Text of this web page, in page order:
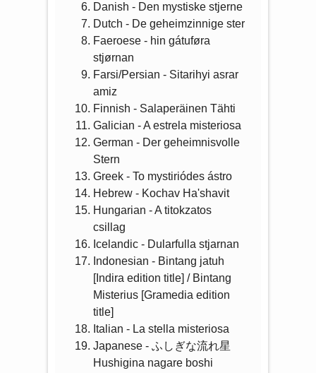
Danish - Den mystiske stjerne
Dutch - De geheimzinnige ster
Faeroese - hin gátuføra
stjørnan
Farsi/Persian - Sitarihyi asrar
amiz
Finnish - Salaperäinen Tähti
Galician - A estrela misteriosa
German - Der geheimnisvolle
Stern
Greek - To mystiriódes ástro
Hebrew - Kochav Ha'shavit
Hungarian - A titokzatos
csillag
Icelandic - Dularfulla stjarnan
Indonesian - Bintang jatuh
[Indira edition title] / Bintang
Misterius [Gramedia edition
title]
Italian - La stella misteriosa
Japanese - ふしぎな流れ星
Hushigina nagare boshi